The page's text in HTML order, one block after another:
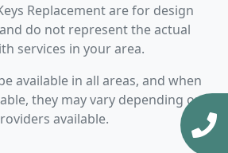
Replacement are for design
do not represent the actual
services in your area.
available in all areas, and when
they may vary depending on
available.